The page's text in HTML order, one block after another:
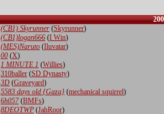
(CB1) Skyrunner (Skyrunner)
(CB1)logan666 (I Win)
(MES)Naruto (Iluvatar)
00 (X)
1 MINUTE 1 (Willies)
310baller (SD Dynasty)
3D (Graveyard)
5583 days old {Gaza} (mechanical squirrel)
6h057(BMFs)
8DEOTWP (JahRoor)